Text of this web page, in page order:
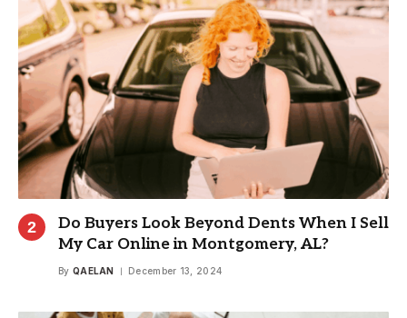
Do Buyers Look Beyond Dents When I Sell
My Car Online in Montgomery, AL?
By QAELAN December 13, 2024